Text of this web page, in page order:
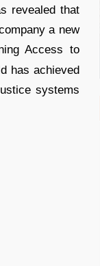
revealed that
a new
Access to
has achieved
systems